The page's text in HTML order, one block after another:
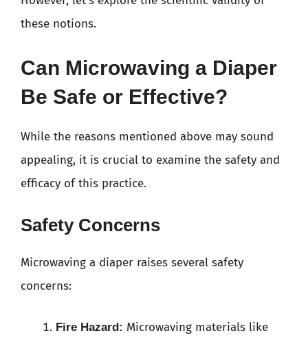
these notions.
Can Microwaving a Diaper
Be Safe or Effective?
While the reasons mentioned above may sound
appealing, it is crucial to examine the safety and
efficacy of this practice.
Safety Concerns
Microwaving a diaper raises several safety
concerns:
Fire Hazard: Microwaving materials like